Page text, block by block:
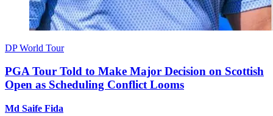
DP World Tour
PGA Tour Told to Make Major Decision on Scottish
Open as Scheduling Conflict Looms
Md Saife Fida